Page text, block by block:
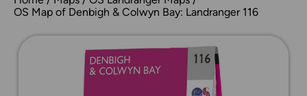
OS Map of Denbigh & Colwyn Bay: Landranger 116